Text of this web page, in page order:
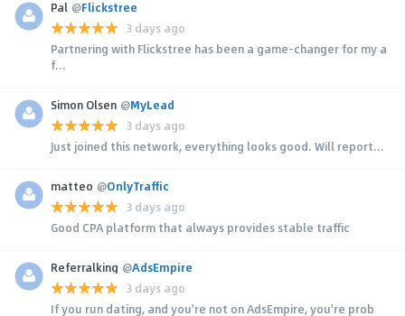
Pal @Flickstree
3 days ago
Partnering with Flickstree has been a game-changer for my a
f...
Simon Olsen @MyLead
3 days ago
Just joined this network, everything looks good. Will report...
matteo @OnlyTraffic
3 days ago
Good CPA platform that always provides stable traffic
Referralking @AdsEmpire
3 days ago
If you run dating, and you're not on AdsEmpire, you're prob